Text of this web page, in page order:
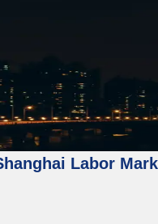
Labor